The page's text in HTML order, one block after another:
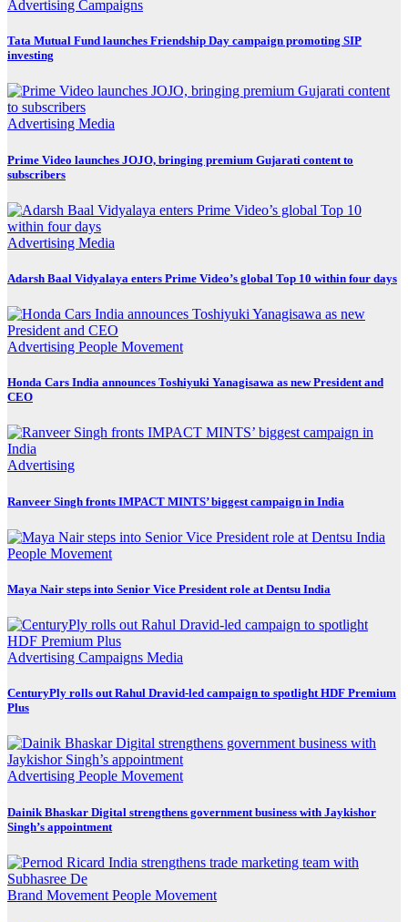
Advertising Campaigns
Tata Mutual Fund launches Friendship Day campaign promoting SIP
investing
Advertising Media
Prime Video launches JOJO, bringing premium Gujarati content to
subscribers
Advertising Media
Adarsh Baal Vidyalaya enters Prime Video’s global Top 10 within four days
Advertising People Movement
Honda Cars India announces Toshiyuki Yanagisawa as new President and
CEO
Advertising
Ranveer Singh fronts IMPACT MINTS’ biggest campaign in India
People Movement
Maya Nair steps into Senior Vice President role at Dentsu India
Advertising Campaigns Media
CenturyPly rolls out Rahul Dravid-led campaign to spotlight HDF Premium
Plus
Advertising People Movement
Dainik Bhaskar Digital strengthens government business with Jaykishor
Singh’s appointment
Brand Movement People Movement